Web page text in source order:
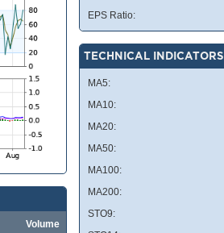
Volume
EPS Ratio:
TECHNICAL INDICATORS
MA5:
MA10:
MA20:
MA50:
MA100:
MA200:
STO9: